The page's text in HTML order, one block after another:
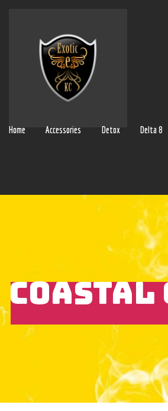
Home Accessories Detox Delta 8